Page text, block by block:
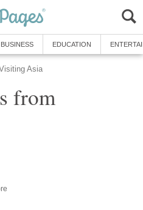
BUSINESS EDUCATION
Asia
from